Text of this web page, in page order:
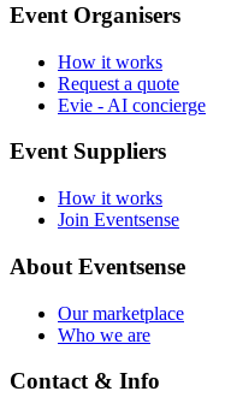
Event Organisers
How it works
Request a quote
Evie - AI concierge
Event Suppliers
How it works
Join Eventsense
About Eventsense
Our marketplace
Who we are
Contact & Info